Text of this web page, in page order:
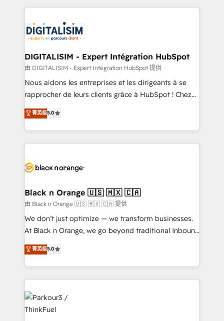
team of 25+ experts Contact us today to help you
get more from your investment in HubSpot.
strengthen your digital transformation and minimize
Implementation partner, we provide expertise to
drive your business forward. Since 2015 we are fully
dedicated to HubSpot and with an experienced
team (50+), we work with reputable companies in
B2B sectors such as manufacturing, SaaS and
business services. We prepare a customized
impact of your digital transformation, including a
detailed financial rationale with a focus on ROI and
embark on a transformational journey that sets your
business up for long-term success. Unlock your
business. If not now, when?
DIGITALISIM - Expert Intégration HubSpot
由 DIGITALISIM - Expert Intégration HubSpot 提供
Nous aidons les entreprises et les dirigeants à se
rapprocher de leurs clients grâce à HubSpot ! Chez
DIGITALISIM, nous avons l'intime conviction que la
réussite des entreprises passe par l’innovation web,
le marketing digital, et la relation client ! C'est
pourquoi, nos experts sont à la fois capables de
référencement, votre stratégie digitale et le pilotage
projet HubSpot avec DIGITALISIM : 🧽 Nettoyage,
migration et intégration des bases de données. 🚀
Développement des interfaces avec vos logiciels
métiers ⚙️ Configuration de la plateforme HubSpot
Book Process & Guidelines utilisateurs 🎓
Formations des utilisateurs
菁英级5.0
Black n Orange 🇺🇸 🇲🇽 🇨🇦
由 Black n Orange 🇺🇸 🇲🇽 🇨🇦 提供
We don’t just optimize — we transform businesses.
At Black n Orange, we go beyond traditional Inbound
Marketing with our exclusive methodologies:
BOOMS and BOOST. Together, they form a powerful
combination that has driven success for over 800
businesses worldwide. As Elite HubSpot Partners, we
specialize in crafting high-performance growth
strategies that integrate data-driven marketing,
automation, and revenue intelligence to help
菁英级5.0